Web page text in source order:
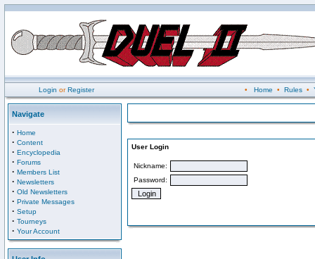
Login orRegister • Home • Rules•
Navigate
· Home
· Content
· Encyclopedia
· Forums
· Members List
· Newsletters
· Old Newsletters
· Private Messages
· Setup
· Tourneys
· Your Account
User Login
Nickname:
Password: